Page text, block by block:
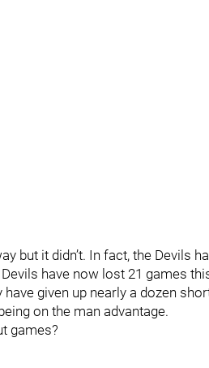
but it didn’t. In fact, the Devils
have now lost 21 games
have given up nearly a dozen
on the man advantage.
games?